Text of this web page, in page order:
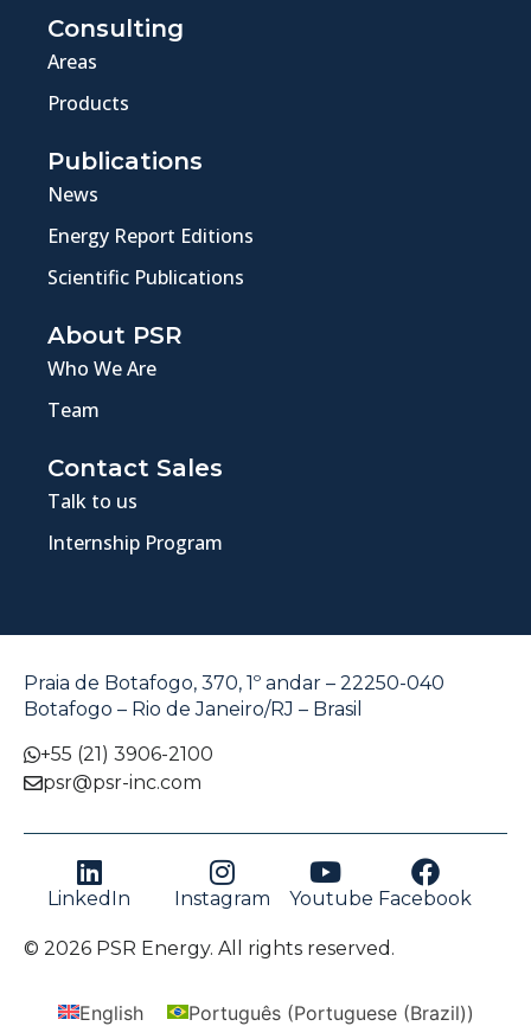
Consulting
Areas
Products
Publications
News
Energy Report Editions
Scientific Publications
About PSR
Who We Are
Team
Contact Sales
Talk to us
Internship Program
Praia de Botafogo, 370, 1º andar – 22250-040
Botafogo – Rio de Janeiro/RJ – Brasil
+55 (21) 3906-2100
psr@psr-inc.com
LinkedIn Instagram Youtube Facebook
© 2026 PSR Energy. All rights reserved.
English Português(Portuguese (Brazil))